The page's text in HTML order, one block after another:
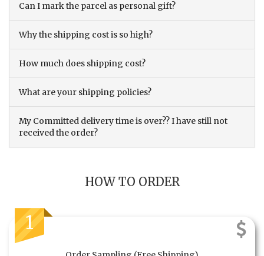
Can I mark the parcel as personal gift?
Why the shipping cost is so high?
How much does shipping cost?
What are your shipping policies?
My Committed delivery time is over?? I have still not
received the order?
HOW TO ORDER
1